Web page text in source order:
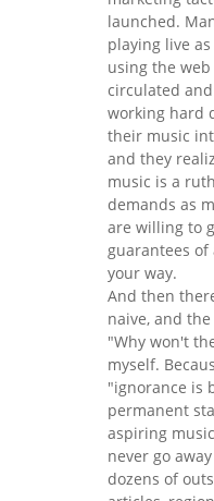
launched.
playing live
using the
circulated
working hard
their music
and they
music is a
demands as
are willing to
guarantees of
your way.
And then
naive, and
"Why won't
myself.
"ignorance is
permanent
aspiring
never go
dozens of